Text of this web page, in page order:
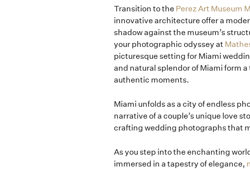
Transition to the Perez Art Museum
innovative architecture offer a
shadow against the museum’s
your photographic odyssey at
picturesque setting for Miami
and natural splendor of Miami form
authentic moments.
Miami unfolds as a city of endless
narrative of a couple’s unique love
crafting wedding photographs that
As you step into the enchanting
immersed in a tapestry of elegance,